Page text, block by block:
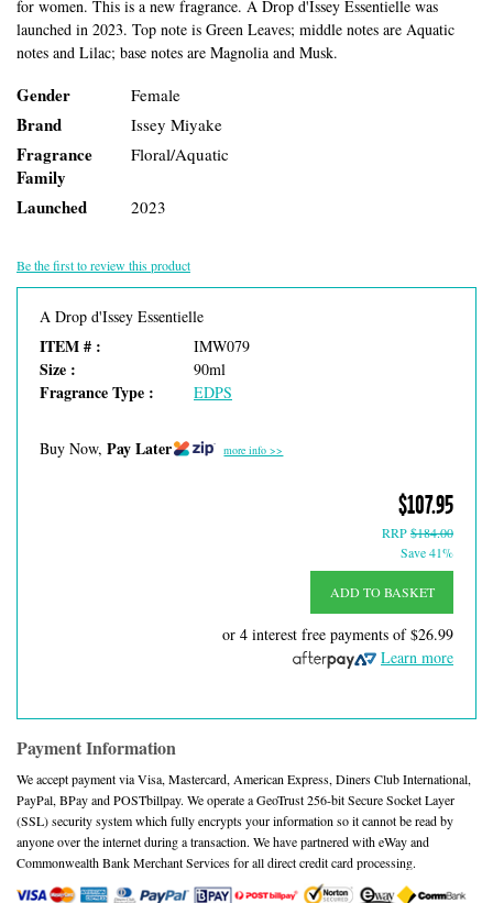
for women. This is a new fragrance. A Drop d'Issey Essentielle was
launched in 2023. Top note is Green Leaves; middle notes are Aquatic
notes and Lilac; base notes are Magnolia and Musk.
Gender Female
Brand Issey Miyake
Fragrance
Family
Floral/Aquatic
Launched 2023
Be the first to review this product
A Drop d'Issey Essentielle
ITEM # : IMW079
Size : 90ml
Fragrance Type : EDPS
Buy Now, Pay Later more info >>
$107.95
RRP$184.00
Save 41%
ADD TO BASKET
or 4 interest free payments of$26.99
Learn more
Payment Information
We accept payment via Visa, Mastercard, American Express, Diners Club International,
PayPal, BPay and POSTbillpay. We operate a GeoTrust 256-bit Secure Socket Layer
(SSL) security system which fully encrypts your information so it cannot be read by
anyone over the internet during a transaction. We have partnered with eWay and
Commonwealth Bank Merchant Services for all direct credit card processing.